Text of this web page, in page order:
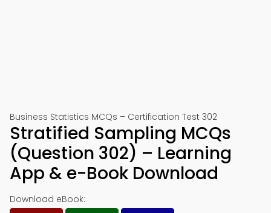
Business Statistics MCQs – Certification Test 302
Stratified Sampling MCQs
(Question 302) – Learning
App & e-Book Download
Download eBook: